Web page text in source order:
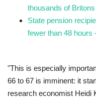
thousands of
State pension
fewer than 48 hours
"This is especially
66 to 67 is imminent: it
research economist Heidi